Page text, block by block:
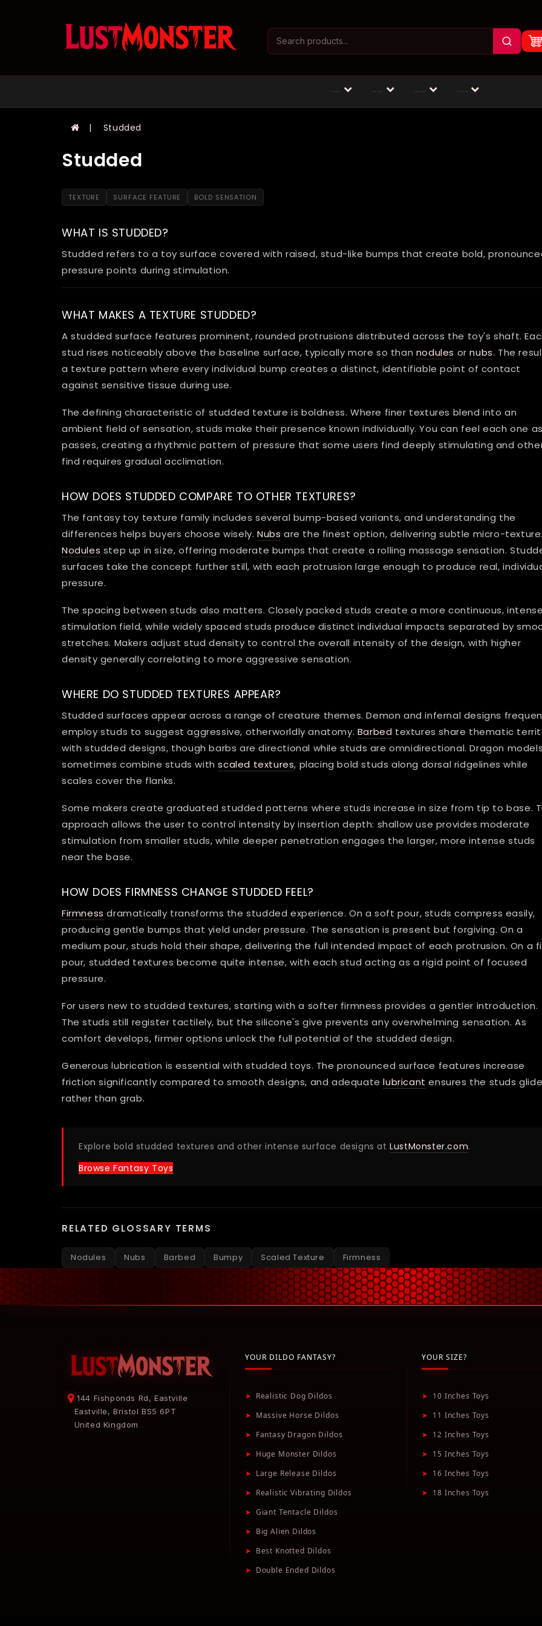
Studded
Studded
TEXTURE SURFACE FEATURE BOLD SENSATION
WHAT IS STUDDED?
Studded refers to a toy surface covered with raised, stud-like bumps that create bold,
pressure points during stimulation.
WHAT MAKES A TEXTURE STUDDED?
A studded surface features prominent, rounded protrusions distributed across the toy's shaft.
stud rises noticeably above the baseline surface, typically more so than nodules ornubs. The
a texture pattern where every individual bump creates a distinct, identifiable point of contact
against sensitive tissue during use.
The defining characteristic of studded texture is boldness. Where finer textures blend into an
ambient field of sensation, studs make their presence known individually. You can feel each one
passes, creating a rhythmic pattern of pressure that some users find deeply stimulating and
find requires gradual acclimation.
HOW DOES STUDDED COMPARE TO OTHER TEXTURES?
The fantasy toy texture family includes several bump-based variants, and understanding the
differences helps buyers choose wisely.Nubs are the finest option, delivering subtle micro-texture.
Nodules step up in size, offering moderate bumps that create a rolling massage sensation.
surfaces take the concept further still, with each protrusion large enough to produce real,
pressure.
The spacing between studs also matters. Closely packed studs create a more continuous, intense
stimulation field, while widely spaced studs produce distinct individual impacts separated by
stretches. Makers adjust stud density to control the overall intensity of the design, with higher
density generally correlating to more aggressive sensation.
WHERE DO STUDDED TEXTURES APPEAR?
Studded surfaces appear across a range of creature themes. Demon and infernal designs
employ studs to suggest aggressive, otherworldly anatomy. Barbed textures share thematic
with studded designs, though barbs are directional while studs are omnidirectional. Dragon models
sometimes combine studs withscaled textures, placing bold studs along dorsal ridgelines while
scales cover the flanks.
Some makers create graduated studded patterns where studs increase in size from tip to base.
approach allows the user to control intensity by insertion depth: shallow use provides moderate
stimulation from smaller studs, while deeper penetration engages the larger, more intense studs
near the base.
HOW DOES FIRMNESS CHANGE STUDDED FEEL?
Firmness dramatically transforms the studded experience. On a soft pour, studs compress easily,
producing gentle bumps that yield under pressure. The sensation is present but forgiving. On a
medium pour, studs hold their shape, delivering the full intended impact of each protrusion. On a
pour, studded textures become quite intense, with each stud acting as a rigid point of focused
pressure.
For users new to studded textures, starting with a softer firmness provides a gentler introduction.
The studs still register tactilely, but the silicone's give prevents any overwhelming sensation. As
comfort develops, firmer options unlock the full potential of the studded design.
Generous lubrication is essential with studded toys. The pronounced surface features increase
friction significantly compared to smooth designs, and adequatelubricant ensures the studs glide
rather than grab.
Explore bold studded textures and other intense surface designs atLustMonster.com.
Browse Fantasy Toys
RELATED GLOSSARY TERMS
Nodules Nubs Barbed Bumpy Scaled Texture Firmness
144 Fishponds Rd, Eastville
Eastville, Bristol BS5 6PT
United Kingdom
YOUR DILDO FANTASY?
➤ Realistic Dog Dildos
➤ Massive Horse Dildos
➤ Fantasy Dragon Dildos
➤ Huge Monster Dildos
➤ Large Release Dildos
➤ Realistic Vibrating Dildos
➤ Giant Tentacle Dildos
➤ Big Alien Dildos
➤ Best Knotted Dildos
➤ Double Ended Dildos
YOUR SIZE?
➤ 10 Inches Toys
➤ 11 Inches Toys
➤ 12 Inches Toys
➤ 15 Inches Toys
➤ 16 Inches Toys
➤ 18 Inches Toys